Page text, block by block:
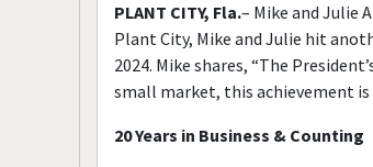
PLANT CITY, Fla.– Mike and Julie
Plant City, Mike and Julie hit
2024. Mike shares, “The
small market, this achievement
20 Years in Business & Counting